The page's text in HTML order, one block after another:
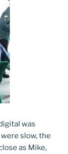
was
slow, the
as Mike,